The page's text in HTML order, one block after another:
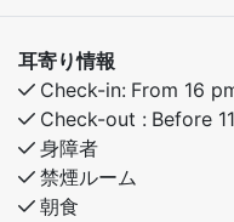
耳寄り情報
Check-in: From 16
Check-out : Before
身障者
禁煙ルーム
朝食